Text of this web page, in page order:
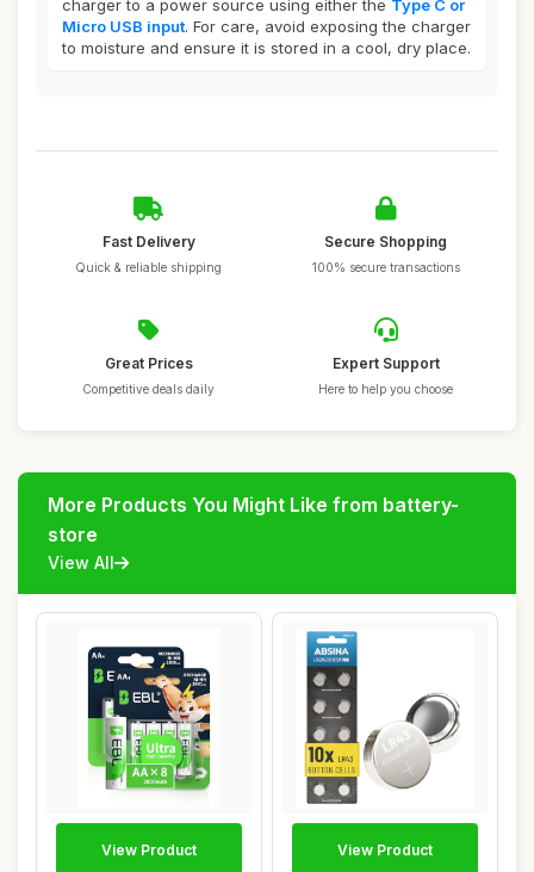
charger to a power source using either the Type C or
Micro USB input. For care, avoid exposing the charger
to moisture and ensure it is stored in a cool, dry place.
Fast Delivery
Quick & reliable shipping
Secure Shopping
100% secure transactions
Great Prices
Competitive deals daily
Expert Support
Here to help you choose
More Products You Might Like from battery-
store
View All
View Product View Product